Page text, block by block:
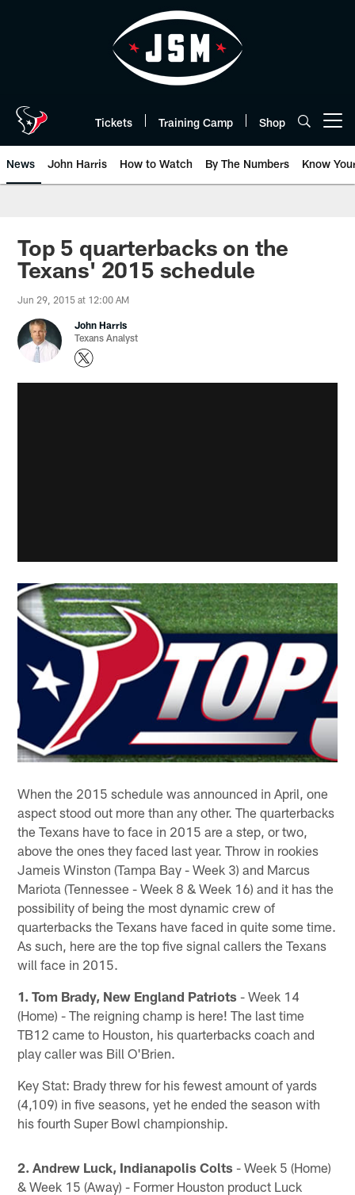
Tickets Training Camp Shop
News John Harris How to Watch By The Numbers Know
Top 5 quarterbacks on the
Texans' 2015 schedule
Jun 29, 2015 at 12:00 AM
John Harris
Texans Analyst
When the 2015 schedule was announced in April, one
aspect stood out more than any other. The quarterbacks
the Texans have to face in 2015 are a step, or two,
above the ones they faced last year. Throw in rookies
Jameis Winston (Tampa Bay - Week 3) and Marcus
Mariota (Tennessee - Week 8 & Week 16) and it has the
possibility of being the most dynamic crew of
quarterbacks the Texans have faced in quite some time.
As such, here are the top five signal callers the Texans
will face in 2015.
1. Tom Brady, New England Patriots - Week 14
(Home) - The reigning champ is here! The last time
TB12 came to Houston, his quarterbacks coach and
play caller was Bill O'Brien.
Key Stat: Brady threw for his fewest amount of yards
(4,109) in five seasons, yet he ended the season with
his fourth Super Bowl championship.
2. Andrew Luck, Indianapolis Colts - Week 5 (Home)
& Week 15 (Away) - Former Houston product Luck